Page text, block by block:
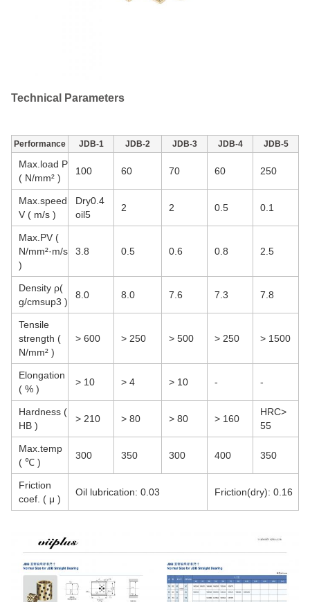
Technical Parameters
Performance JDB-1 JDB-2 JDB-3 JDB-4 JDB-5
Max.load P
( N/mm² )
100 60 70 60 250
Max.speed
V ( m/s )
Dry0.4
oil5
2 2 0.5 0.1
Max.PV (
N/mm²·m/s
)
3.8 0.5 0.6 0.8 2.5
Density ρ(
g/cmsup3 )
8.0 8.0 7.6 7.3 7.8
Tensile
strength (
N/mm² )
> 600 > 250 > 500 > 250 > 1500
Elongation
( % )
> 10 > 4 > 10 - -
Hardness (
HB )
> 210 > 80 > 80 > 160
HRC>
55
Max.temp
( ℃ )
300 350 300 400 350
Friction
coef. ( μ )
Oil lubrication: 0.03 Friction(dry): 0.16